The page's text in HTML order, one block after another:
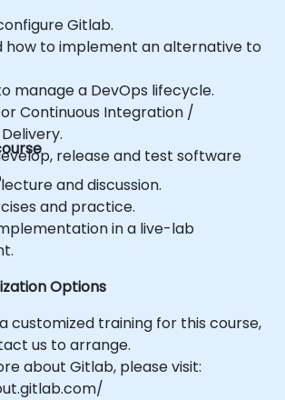
Gitlab.
how to implement an alternative to
manage a DevOps lifecycle.
Continuous Integration /
release and test software
and discussion.
and practice.
in a live-lab
Options
customized training for this course,
us to arrange.
about Gitlab, please visit: